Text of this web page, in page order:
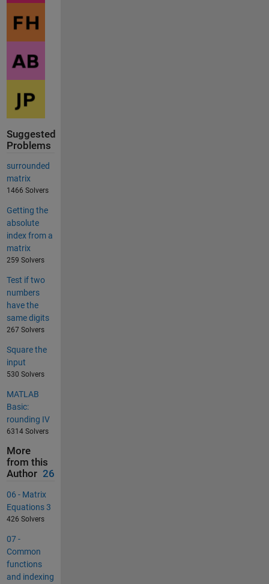
Suggested
Problems
surrounded
matrix
1466 Solvers
Getting the
absolute
index from a
matrix
259 Solvers
Test if two
numbers
have the
same digits
267 Solvers
Square the
input
530 Solvers
MATLAB
Basic:
rounding IV
6314 Solvers
More
from this
Author 26
06 - Matrix
Equations 3
426 Solvers
07 -
Common
functions
and indexing